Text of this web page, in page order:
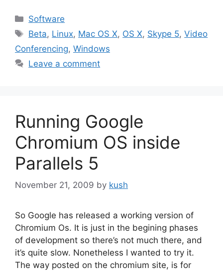
Categories
Software
Tags
Beta, Linux, Mac OS X, OS X, Skype 5,Video
Conferencing, Windows
Leave a comment
Running Google
Chromium OS inside
Parallels 5
November 21, 2009 by kush
So Google has released a working version of
Chromium Os. It is just in the begining phases
of development so there’s not much there, and
it’s quite slow. Nonetheless I wanted to try it.
The way posted on the chromium site, is for